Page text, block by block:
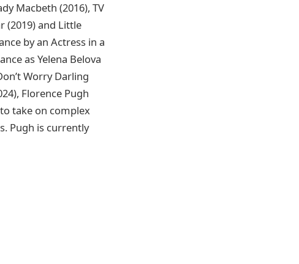
Macbeth (2016), TV
(2019) and Little
by an Actress in a
as Yelena Belova
Worry Darling
Florence Pugh
take on complex
Pugh is currently